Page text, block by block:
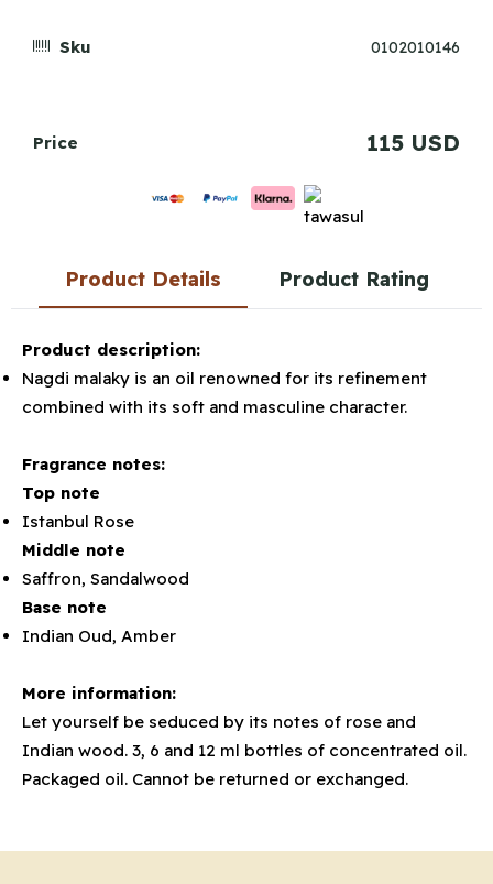
Sku 0102010146
Price 115 USD
Product Details Product Rating
Product description:
Nagdi malaky is an oil renowned for its refinement
combined with its soft and masculine character.
Fragrance notes:
Top note
Istanbul Rose
Middle note
Saffron, Sandalwood
Base note
Indian Oud, Amber
More information:
Let yourself be seduced by its notes of rose and
Indian wood. 3, 6 and 12 ml bottles of concentrated oil.
Packaged oil. Cannot be returned or exchanged.